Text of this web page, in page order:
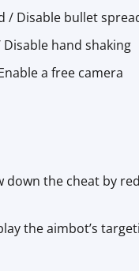
/ Disable bullet
Disable hand shaking
a free camera
down the cheat by
the aimbot’s